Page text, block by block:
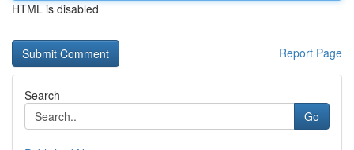
HTML is disabled
Report Page
Search
Go